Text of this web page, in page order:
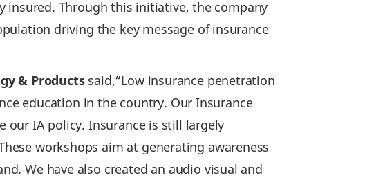
insured. Through this initiative, the company
driving the key message of insurance
& Productssaid,“Low insurance penetration
education in the country. Our Insurance
our IA policy. Insurance is still largely
workshops aim at generating awareness
We have also created an audio visual and